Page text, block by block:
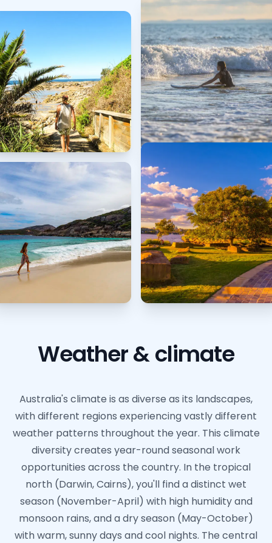
Weather & climate
Australia's climate is as diverse as its landscapes,
with different regions experiencing vastly different
weather patterns throughout the year. This climate
diversity creates year-round seasonal work
opportunities across the country. In the tropical
north (Darwin, Cairns), you'll find a distinct wet
season (November-April) with high humidity and
monsoon rains, and a dry season (May-October)
with warm, sunny days and cool nights. The central